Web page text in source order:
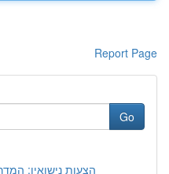
Report Page
Go
הצעות נישואין: